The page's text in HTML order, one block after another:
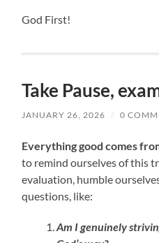
God First!
Take Pause,
JANUARY 26, 2026 / 0
Everything good comes
to remind ourselves of this
evaluation, humble
questions, like:
Am I genuinely